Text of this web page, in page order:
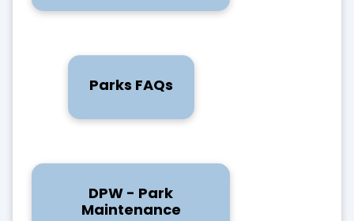
Parks FAQs
DPW - Park
Maintenance